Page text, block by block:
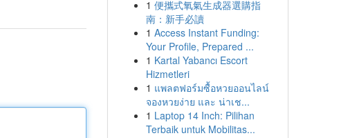
1 便攜式氧氣生成器選購指
南：新手必讀
1 Access Instant Funding:
Your Profile, Prepared ...
1 Kartal Yabancı Escort
Hizmetleri
1 แพลตฟอร์มซื้อหวยออนไลน์
จองหวยง่าย และ น่าเช...
1 Laptop 14 Inch: Pilihan
Terbaik untuk Mobilitas...